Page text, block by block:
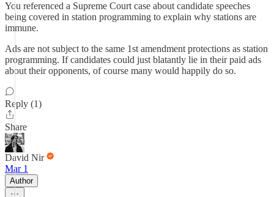
You referenced a Supreme Court case about candidate speeches
being covered in station programming to explain why stations are
immune.
Ads are not subject to the same 1st amendment protections as station
programming. If candidates could just blatantly lie in their paid ads
about their opponents, of course many would happily do so.
Reply (1)
Share
David Nir
Mar 1
Author